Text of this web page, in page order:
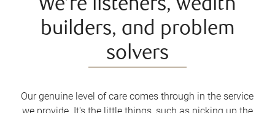
We’re listeners, wealth
builders, and problem
solvers
Our genuine level of care comes through in the service